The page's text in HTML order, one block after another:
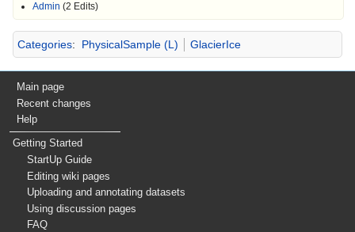
Admin (2 Edits)
Categories: PhysicalSample (L) GlacierIce
Main page
Recent changes
Help
Getting Started
StartUp Guide
Editing wiki pages
Uploading and annotating datasets
Using discussion pages
FAQ